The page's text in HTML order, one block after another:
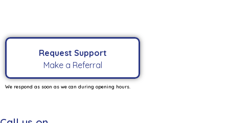
Request Support
Make a Referral
We respond as soon as we can during opening hours.